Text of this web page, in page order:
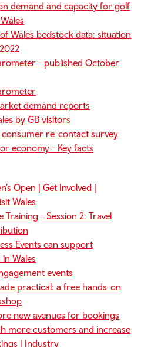
demand and capacity for golf
Wales bedstock data: situation
- published October
demand reports
by GB visitors
consumer re-contact survey
economy - Key facts
Open | Get Involved |
Wales
Training - Session 2: Travel
Events can support
in Wales
events
practical: a free hands-on
new avenues for bookings
more customers and increase
| Industry